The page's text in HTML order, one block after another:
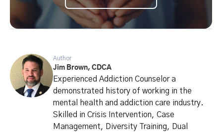
Author
Jim Brown, CDCA
Experienced Addiction Counselor a
demonstrated history of working in the
mental health and addiction care industry.
Skilled in Crisis Intervention, Case
Management, Diversity Training, Dual